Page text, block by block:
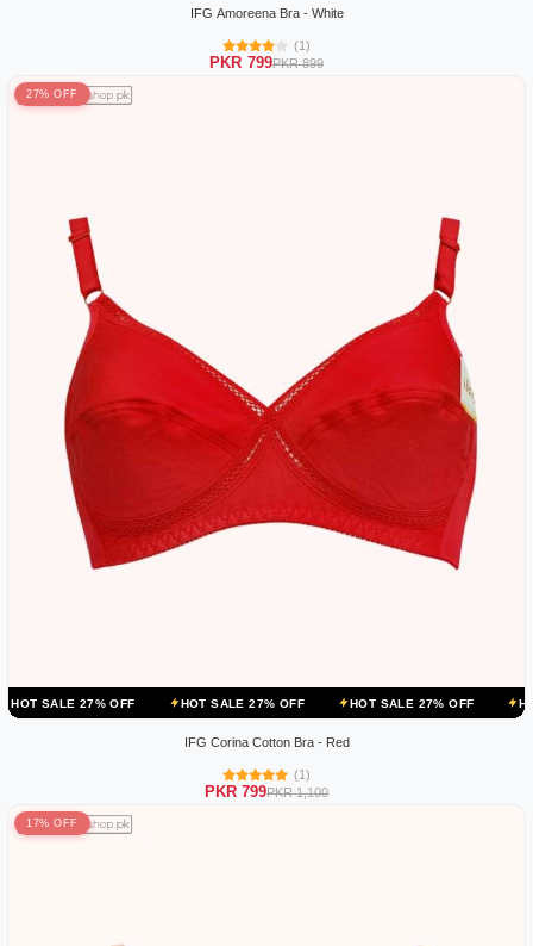
IFG Amoreena Bra - White
(1)
PKR 799PKR 899
27% OFF
OFF HOT SALE 27% OFF HOT SALE 27% OFF HOT SALE
IFG Corina Cotton Bra - Red
(1)
PKR 799PKR 1,100
17% OFF